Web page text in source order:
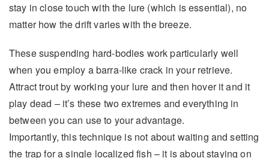
stay in close touch with the lure (which is essential), no
matter how the drift varies with the breeze.
These suspending hard-bodies work particularly well
when you employ a barra-like crack in your retrieve.
Attract trout by working your lure and then hover it and it
play dead – it’s these two extremes and everything in
between you can use to your advantage.
Importantly, this technique is not about waiting and setting
the trap for a single localized fish – it is about staying on